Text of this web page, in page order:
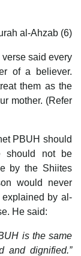
al-Ahzab (6)
said every
of a believer.
them as the
mother. (Refer
PBUH should
should not be
by the Shiites
would never
by al-
He said:
is the same
and dignified.”